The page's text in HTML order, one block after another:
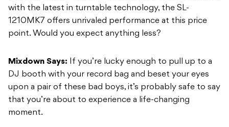
with the latest in turntable technology, the SL-
1210MK7 offers unrivaled performance at this price
point. Would you expect anything less?
Mixdown Says:
If you’re lucky enough to pull up to a
DJ booth with your record bag and beset your eyes
upon a pair of these bad boys, it’s probably safe to say
that you’re about to experience a life-changing
moment.